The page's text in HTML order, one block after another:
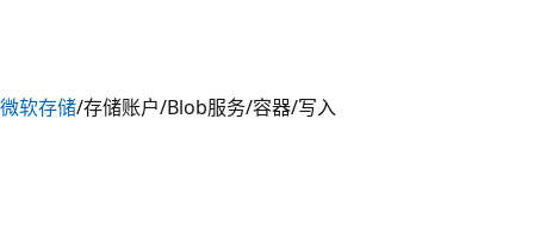
微软存储/存储账户/Blob服务/容器/写入